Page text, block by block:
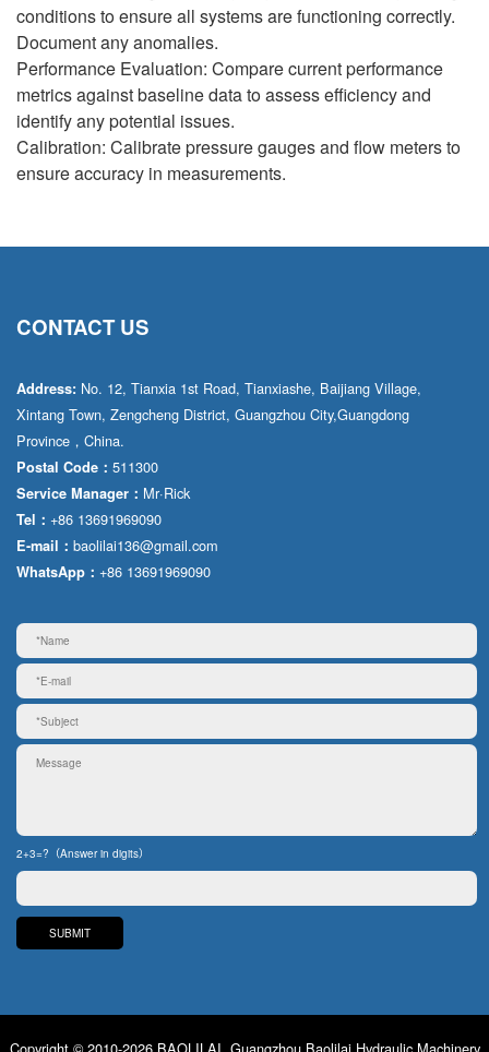
conditions to ensure all systems are functioning correctly.
Document any anomalies.
Performance Evaluation: Compare current performance
metrics against baseline data to assess efficiency and
identify any potential issues.
Calibration: Calibrate pressure gauges and flow meters to
ensure accuracy in measurements.
CONTACT US
Address: No. 12, Tianxia 1st Road, Tianxiashe, Baijiang Village,
Xintang Town, Zengcheng District, Guangzhou City,Guangdong
Province，China.
Postal Code： 511300
Service Manager： Mr·Rick
Tel： +86 13691969090
E-mail： baolilai136@gmail.com
WhatsApp： +86 13691969090
2+3=?（Answer in digits）
Copyright © 2010-2026 BAOLILAI. Guangzhou Baolilai Hydraulic Machinery